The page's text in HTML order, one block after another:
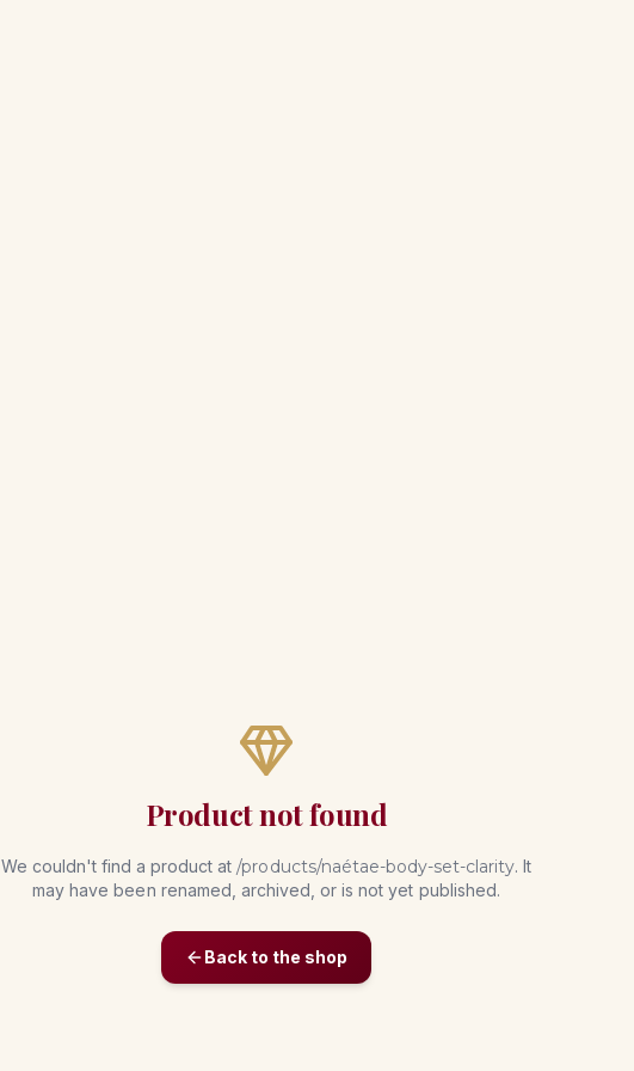
Product not found
We couldn't find a product at/products/naétae-body-set-clarity. It
may have been renamed, archived, or is not yet published.
Back to the shop